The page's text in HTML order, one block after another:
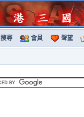
搜尋 會員 聲望